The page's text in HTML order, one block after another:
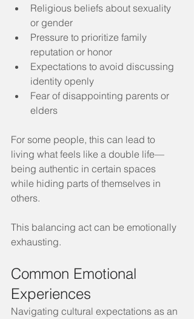
Religious beliefs about sexuality
or gender
Pressure to prioritize family
reputation or honor
Expectations to avoid discussing
identity openly
Fear of disappointing parents or
elders
For some people, this can lead to
living what feels like a double life—
being authentic in certain spaces
while hiding parts of themselves in
others.
This balancing act can be emotionally
exhausting.
Common Emotional
Experiences
Navigating cultural expectations as an